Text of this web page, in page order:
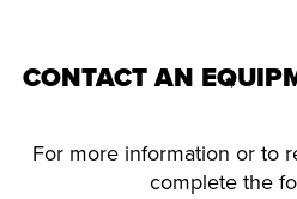
CONTACT AN
For more information or to
complete the